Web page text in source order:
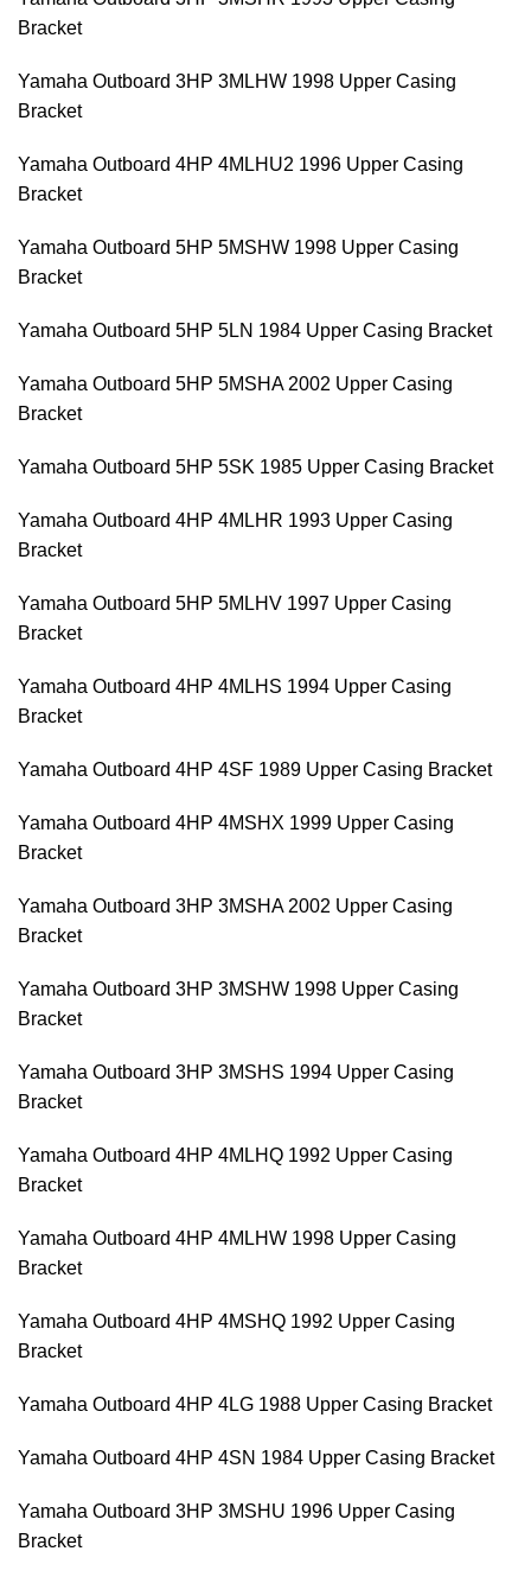
Bracket
Yamaha Outboard 3HP 3MLHW 1998 Upper Casing
Bracket
Yamaha Outboard 4HP 4MLHU2 1996 Upper Casing
Bracket
Yamaha Outboard 5HP 5MSHW 1998 Upper Casing
Bracket
Yamaha Outboard 5HP 5LN 1984 Upper Casing Bracket
Yamaha Outboard 5HP 5MSHA 2002 Upper Casing
Bracket
Yamaha Outboard 5HP 5SK 1985 Upper Casing Bracket
Yamaha Outboard 4HP 4MLHR 1993 Upper Casing
Bracket
Yamaha Outboard 5HP 5MLHV 1997 Upper Casing
Bracket
Yamaha Outboard 4HP 4MLHS 1994 Upper Casing
Bracket
Yamaha Outboard 4HP 4SF 1989 Upper Casing Bracket
Yamaha Outboard 4HP 4MSHX 1999 Upper Casing
Bracket
Yamaha Outboard 3HP 3MSHA 2002 Upper Casing
Bracket
Yamaha Outboard 3HP 3MSHW 1998 Upper Casing
Bracket
Yamaha Outboard 3HP 3MSHS 1994 Upper Casing
Bracket
Yamaha Outboard 4HP 4MLHQ 1992 Upper Casing
Bracket
Yamaha Outboard 4HP 4MLHW 1998 Upper Casing
Bracket
Yamaha Outboard 4HP 4MSHQ 1992 Upper Casing
Bracket
Yamaha Outboard 4HP 4LG 1988 Upper Casing Bracket
Yamaha Outboard 4HP 4SN 1984 Upper Casing Bracket
Yamaha Outboard 3HP 3MSHU 1996 Upper Casing
Bracket